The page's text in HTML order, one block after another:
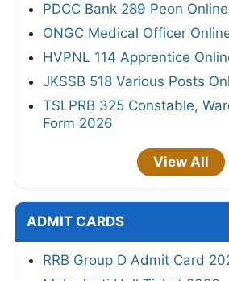
PDCC Bank 289 Peon
ONGC Medical Officer
HVPNL 114 Apprentice
JKSSB 518 Various Posts
TSLPRB 325 Constable,
Form 2026
View All
ADMIT CARDS
RRB Group D Admit Card